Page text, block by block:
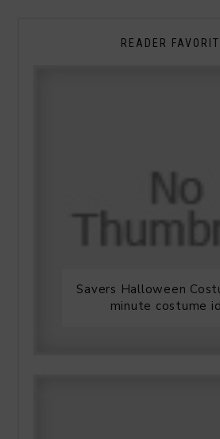
READER
Savers Halloween
minute costume